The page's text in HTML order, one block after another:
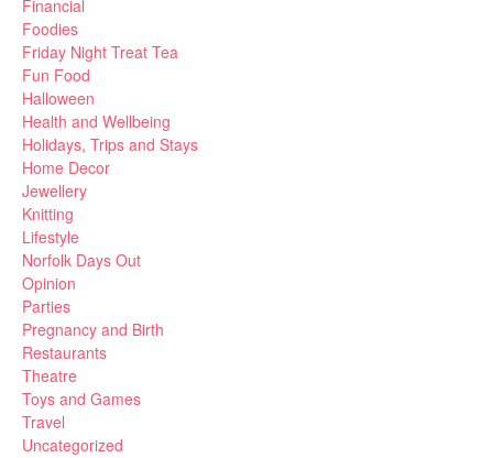
Financial
Foodies
Friday Night Treat Tea
Fun Food
Halloween
Health and Wellbeing
Holidays, Trips and Stays
Home Decor
Jewellery
Knitting
Lifestyle
Norfolk Days Out
Opinion
Parties
Pregnancy and Birth
Restaurants
Theatre
Toys and Games
Travel
Uncategorized